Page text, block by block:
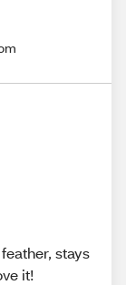
stays
it!